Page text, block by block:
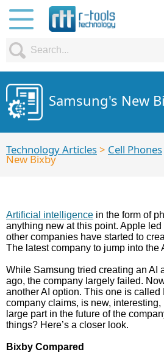
Samsung's New
Technology Articles> Cell Phones
New Bixby
Artificial intelligence in the form of
anything new at this point. Apple
other companies have started to
The latest company to jump into the
While Samsung tried creating an AI
ago, the company largely failed.
another AI option. This one is called
company claims, is new,
large part in the future of the
things? Here’s a closer look.
Bixby Compared